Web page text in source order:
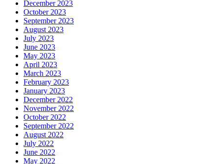
December 2023
October 2023
September 2023
August 2023
July 2023
June 2023
May 2023
April 2023
March 2023
February 2023
January 2023
December 2022
November 2022
October 2022
September 2022
August 2022
July 2022
June 2022
May 2022